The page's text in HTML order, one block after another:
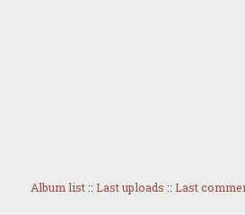
Album list:: Last uploads :: Last